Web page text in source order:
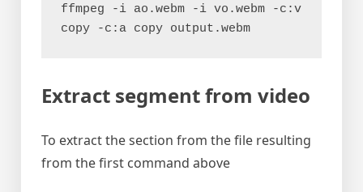
ffmpeg -i ao.webm -i vo.webm -c:v
copy -c:a copy output.webm
Extract segment from video
To extract the section from the file resulting
from the first command above